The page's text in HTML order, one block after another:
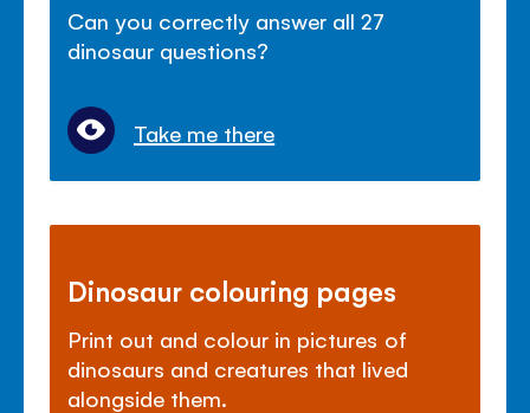
Can you correctly answer all 27
dinosaur questions?
Take me there
Dinosaur colouring pages
Print out and colour in pictures of
dinosaurs and creatures that lived
alongside them.